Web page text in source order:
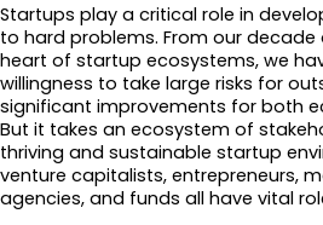
Startups play a critical role in
to hard problems. From our
heart of startup ecosystems, we
willingness to take large risks for
significant improvements for both
But it takes an ecosystem of
thriving and sustainable startup
venture capitalists, entrepreneurs,
agencies, and funds all have vital